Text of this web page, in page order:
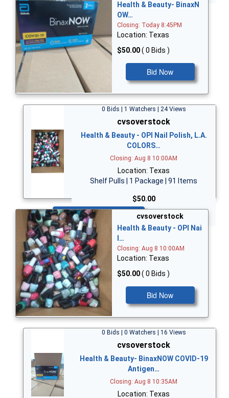
Health & Beauty- BinaxN
OW…
Closing: Today 8:45PM
Location: Texas
$50.00( 0 Bids )
Bid Now
0 Bids | 1 Watchers | 24 Views
cvsoverstock
Health & Beauty - OPI Nail Polish, L.A.
COLORS…
Closing: Aug 8 10:00AM
Location: Texas
Shelf Pulls | 1 Package | 91 Items
$50.00
Bid Now
cvsoverstock
Health & Beauty - OPI Nai
l…
Closing: Aug 8 10:00AM
Location: Texas
$50.00( 0 Bids )
Bid Now
0 Bids | 0 Watchers | 16 Views
cvsoverstock
Health & Beauty- BinaxNOW COVID-19
Antigen…
Closing: Aug 8 10:35AM
Location: Texas